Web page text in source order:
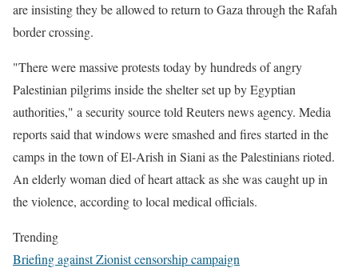
are insisting they be allowed to return to Gaza through the Rafah
border crossing.
"There were massive protests today by hundreds of angry
Palestinian pilgrims inside the shelter set up by Egyptian
authorities," a security source told Reuters news agency. Media
reports said that windows were smashed and fires started in the
camps in the town of El-Arish in Siani as the Palestinians rioted.
An elderly woman died of heart attack as she was caught up in
the violence, according to local medical officials.
Trending
Briefing against Zionist censorship campaign